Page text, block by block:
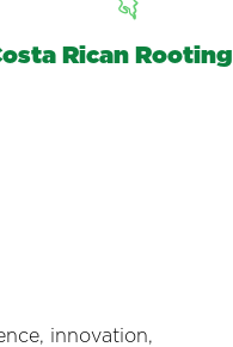
Rican Rooting
innovation,